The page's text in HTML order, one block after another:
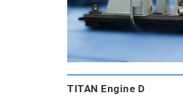
TITAN Engine D